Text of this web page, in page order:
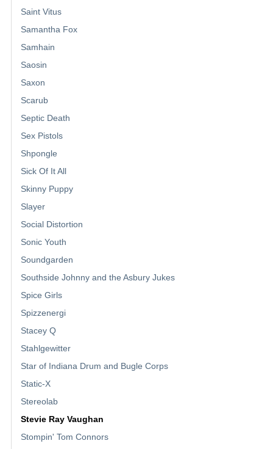
Saint Vitus
Samantha Fox
Samhain
Saosin
Saxon
Scarub
Septic Death
Sex Pistols
Shpongle
Sick Of It All
Skinny Puppy
Slayer
Social Distortion
Sonic Youth
Soundgarden
Southside Johnny and the Asbury Jukes
Spice Girls
Spizzenergi
Stacey Q
Stahlgewitter
Star of Indiana Drum and Bugle Corps
Static-X
Stereolab
Stevie Ray Vaughan
Stompin' Tom Connors